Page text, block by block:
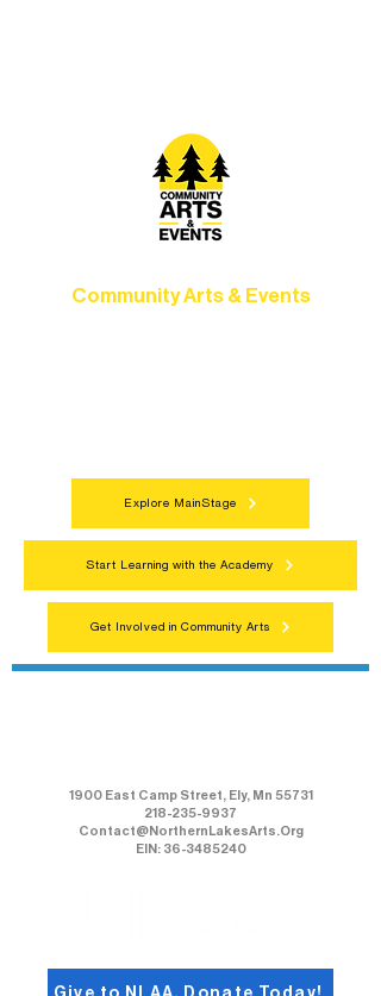
Community Arts & Events
Explore MainStage
Start Learning with the Academy
Get Involved in Community Arts
1900 East Camp Street, Ely, Mn 55731
218-235-9937
Contact@NorthernLakesArts.Org
EIN: 36-3485240